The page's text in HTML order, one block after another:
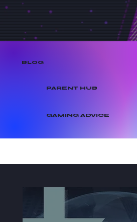
BLOG
PARENT HUB
GAMING ADVICE